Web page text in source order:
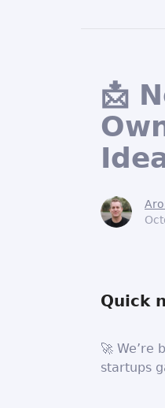
📩
Quick
🚀 We’re
startups